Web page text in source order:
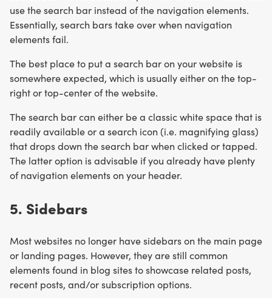
use the search bar instead of the navigation elements.
Essentially, search bars take over when navigation
elements fail.
The best place to put a search bar on your website is
somewhere expected, which is usually either on the top-
right or top-center of the website.
The search bar can either be a classic white space that is
readily available or a search icon (i.e. magnifying glass)
that drops down the search bar when clicked or tapped.
The latter option is advisable if you already have plenty
of navigation elements on your header.
5. Sidebars
Most websites no longer have sidebars on the main page
or landing pages. However, they are still common
elements found in blog sites to showcase related posts,
recent posts, and/or subscription options.